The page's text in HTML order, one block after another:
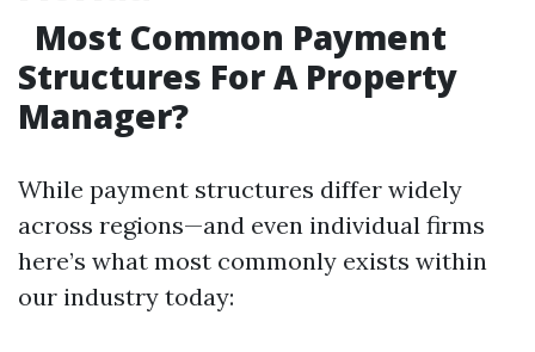
Most Common Payment
Structures For A Property
Manager?
While payment structures differ widely
across regions—and even individual firms
here’s what most commonly exists within
our industry today: